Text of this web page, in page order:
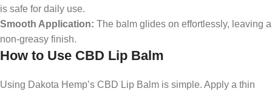
is safe for daily use.
Smooth Application: The balm glides on effortlessly, leaving a
non-greasy finish.
How to Use CBD Lip Balm
Using Dakota Hemp’s CBD Lip Balm is simple. Apply a thin